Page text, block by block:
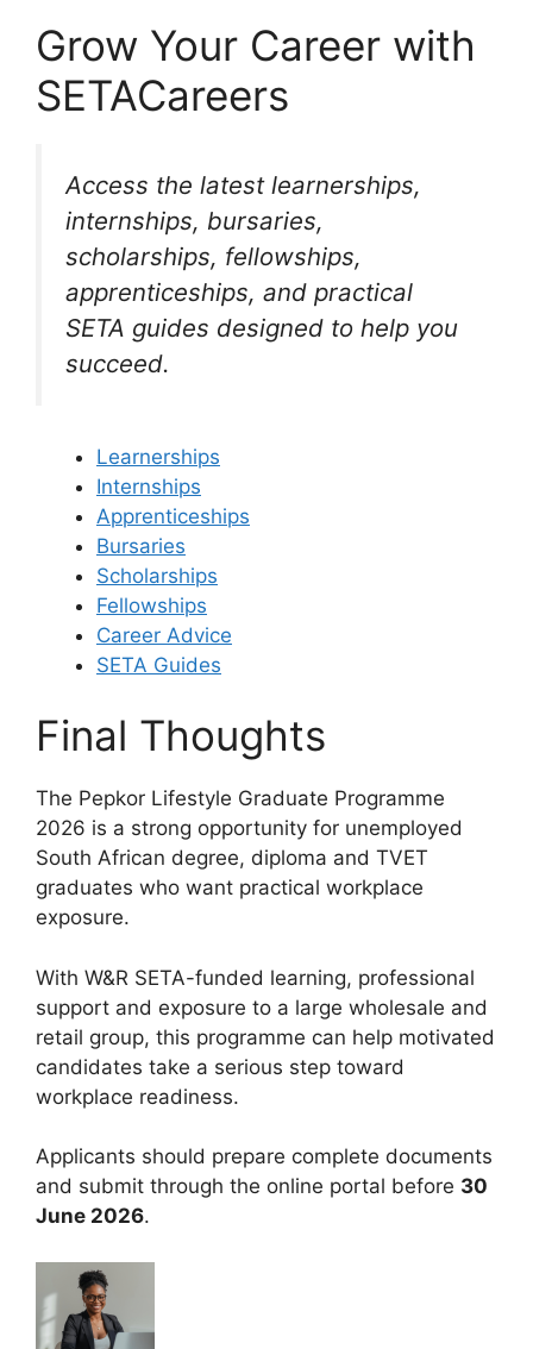
Grow Your Career with
SETACareers
Access the latest learnerships,
internships, bursaries,
scholarships, fellowships,
apprenticeships, and practical
SETA guides designed to help you
succeed.
Learnerships
Internships
Apprenticeships
Bursaries
Scholarships
Fellowships
Career Advice
SETA Guides
Final Thoughts
The Pepkor Lifestyle Graduate Programme
2026 is a strong opportunity for unemployed
South African degree, diploma and TVET
graduates who want practical workplace
exposure.
With W&R SETA-funded learning, professional
support and exposure to a large wholesale and
retail group, this programme can help motivated
candidates take a serious step toward
workplace readiness.
Applicants should prepare complete documents
and submit through the online portal before 30
June 2026.